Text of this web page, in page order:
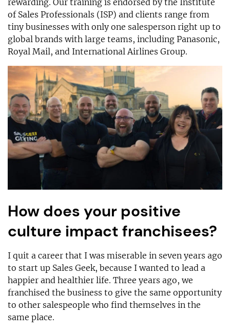
rewarding. Our training is endorsed by the Institute
of Sales Professionals (ISP) and clients range from
tiny businesses with only one salesperson right up to
global brands with large teams, including Panasonic,
Royal Mail, and International Airlines Group.
How does your positive
culture impact franchisees?
I quit a career that I was miserable in seven years ago
to start up Sales Geek, because I wanted to lead a
happier and healthier life. Three years ago, we
franchised the business to give the same opportunity
to other salespeople who find themselves in the
same place.